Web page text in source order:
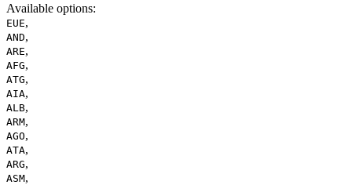
Available options:
EUE,
AND,
ARE,
AFG,
ATG,
AIA,
ALB,
ARM,
AGO,
ATA,
ARG,
ASM,